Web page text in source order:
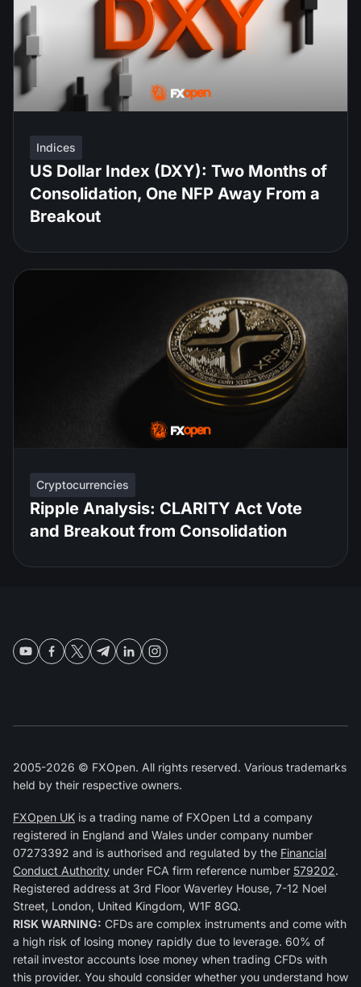
Indices
US Dollar Index (DXY): Two Months of
Consolidation, One NFP Away From a
Breakout
Cryptocurrencies
Ripple Analysis: CLARITY Act Vote
and Breakout from Consolidation
2005-2026 © FXOpen. All rights reserved. Various trademarks
held by their respective owners.
FXOpen UK is a trading name of FXOpen Ltd a company
registered in England and Wales under company number
07273392 and is authorised and regulated by the Financial
Conduct Authority under FCA firm reference number 579202.
Registered address at 3rd Floor Waverley House, 7-12 Noel
Street, London, United Kingdom, W1F 8GQ.
RISK WARNING: CFDs are complex instruments and come with
a high risk of losing money rapidly due to leverage. 60% of
retail investor accounts lose money when trading CFDs with
this provider. You should consider whether you understand how